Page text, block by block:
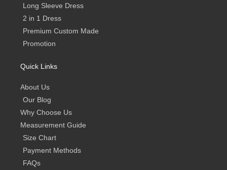
Long Sleeve Dress
2 in 1 Dress
Premium Custom Made
Promotion
Quick Links
About Us
Our Blog
Why Choose Us
Measurement Guide
Size Chart
Payment Methods
FAQs